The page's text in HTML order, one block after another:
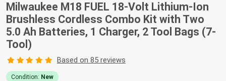
Milwaukee M18 FUEL 18-Volt Lithium-Ion
Brushless Cordless Combo Kit with Two
5.0 Ah Batteries, 1 Charger, 2 Tool Bags (7-
Tool)
Based on 85 reviews
Condition: New